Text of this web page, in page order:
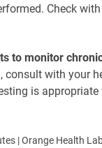
Check
to monitor
consult with your
is
| Orange Health